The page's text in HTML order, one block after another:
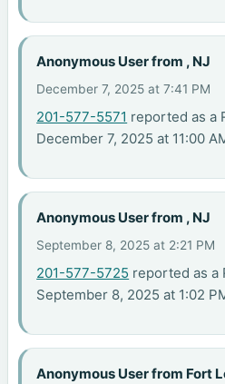
Anonymous User from , NJ
December 7, 2025 at 7:41 PM
201-577-5571 reported as a
December 7, 2025 at 11:00
Anonymous User from , NJ
September 8, 2025 at 2:21 PM
201-577-5725 reported as a
September 8, 2025 at 1:02
Anonymous User from Fort